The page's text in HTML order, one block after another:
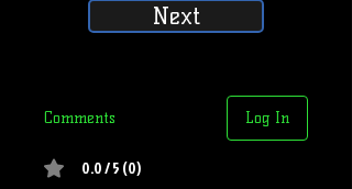
Next
Comments Log In
0.0 / 5 (0)